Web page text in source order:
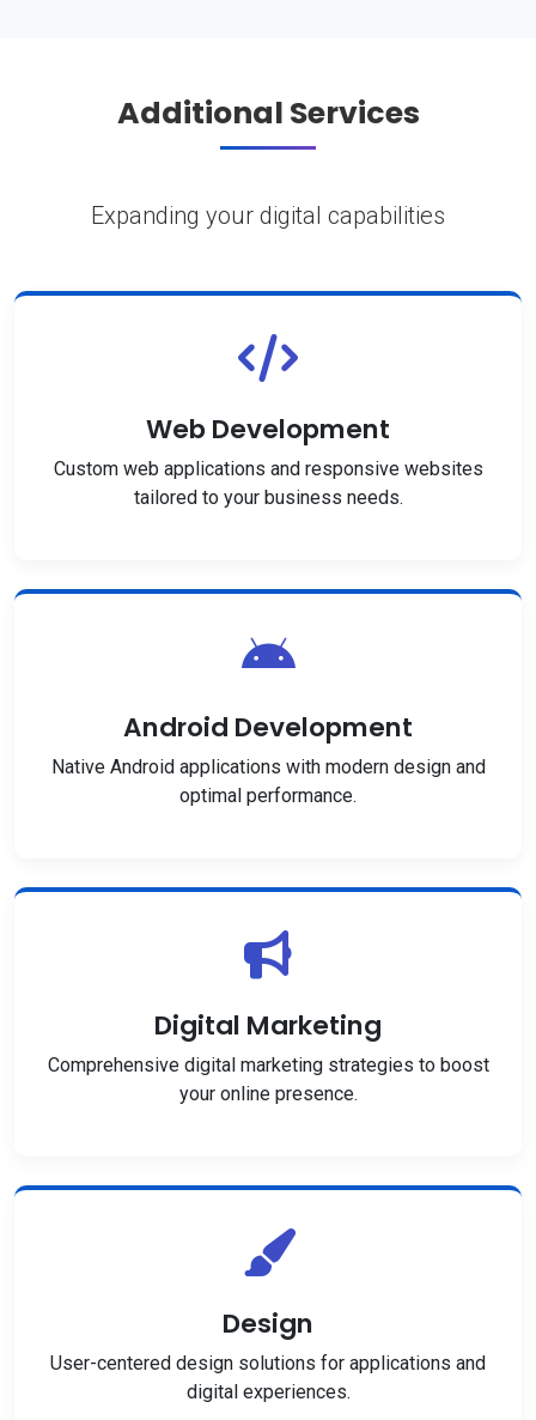
Additional Services
Expanding your digital capabilities
Web Development
Custom web applications and responsive websites
tailored to your business needs.
Android Development
Native Android applications with modern design and
optimal performance.
Digital Marketing
Comprehensive digital marketing strategies to boost
your online presence.
Design
User-centered design solutions for applications and
digital experiences.